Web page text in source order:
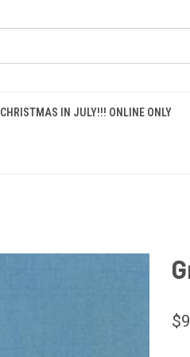
CHRISTMAS IN JULY!!! ONLINE ONLY